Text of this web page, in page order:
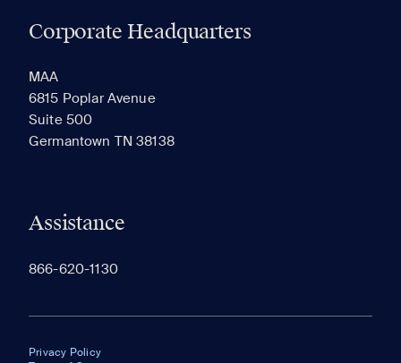
Corporate Headquarters
MAA
6815 Poplar Avenue
Suite 500
Germantown TN 38138
Assistance
866-620-1130
Privacy Policy